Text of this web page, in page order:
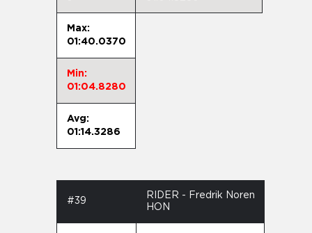
Max:
01:40.0370
Min:
01:04.8280
Avg:
01:14.3286
#39
RIDER - Fredrik Noren
HON